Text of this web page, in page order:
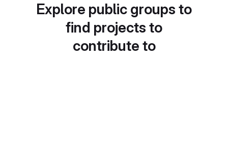
Explore public groups to
find projects to
contribute to